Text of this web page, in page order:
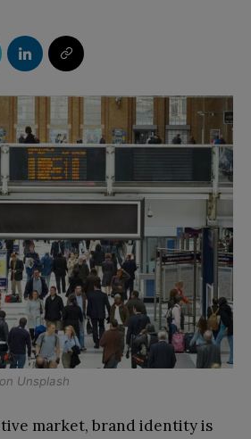
on Unsplash
market, brand identity is